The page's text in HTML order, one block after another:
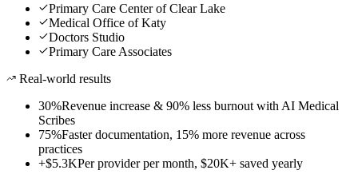
Primary Care Center of Clear Lake
Medical Office of Katy
Doctors Studio
Primary Care Associates
Real-world results
30%Revenue increase & 90% less burnout with AI Medical
Scribes
75%Faster documentation, 15% more revenue across
practices
+$5.3KPer provider per month, $20K+ saved yearly